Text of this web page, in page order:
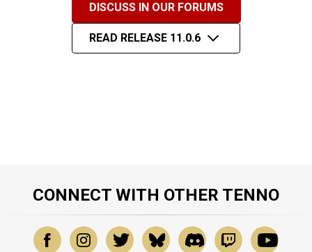
DISCUSS IN OUR FORUMS
READ RELEASE 11.0.6
CONNECT WITH OTHER TENNO